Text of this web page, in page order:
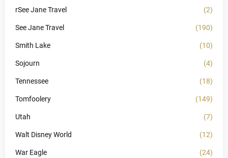
rSee Jane Travel (2)
See Jane Travel (190)
Smith Lake (10)
Sojourn (4)
Tennessee (18)
Tomfoolery (149)
Utah (7)
Walt Disney World (12)
War Eagle (24)